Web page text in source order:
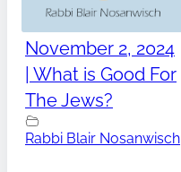
November 2, 2024
| What is Good For
The Jews?
Rabbi Blair Nosanwisch